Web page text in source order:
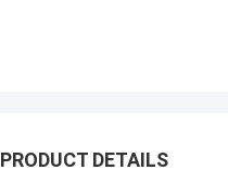
PRODUCT DETAILS